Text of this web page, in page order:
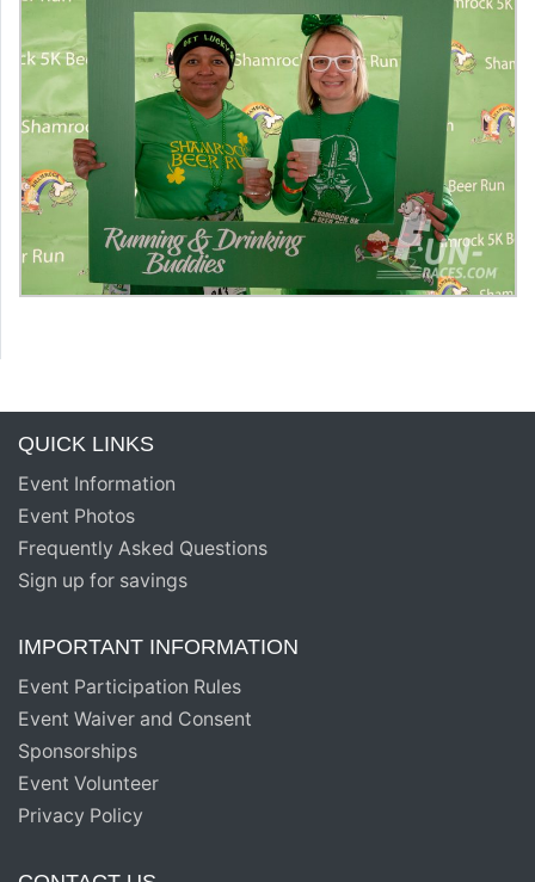
QUICK LINKS
Event Information
Event Photos
Frequently Asked Questions
Sign up for savings
IMPORTANT INFORMATION
Event Participation Rules
Event Waiver and Consent
Sponsorships
Event Volunteer
Privacy Policy